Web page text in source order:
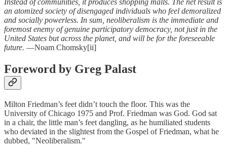
Instead of communities, it produces shopping malls. The net result is
an atomized society of disengaged individuals who feel demoralized
and socially powerless. In sum, neoliberalism is the immediate and
foremost enemy of genuine participatory democracy, not just in the
United States but across the planet, and will be for the foreseeable
future. —Noam Chomsky[ii]
Foreword by Greg Palast
Milton Friedman’s feet didn’t touch the floor. This was the
University of Chicago 1975 and Prof. Friedman was God. God sat
in a chair, the little man’s feet dangling, as he humiliated students
who deviated in the slightest from the Gospel of Friedman, what he
dubbed, "Neoliberalism."